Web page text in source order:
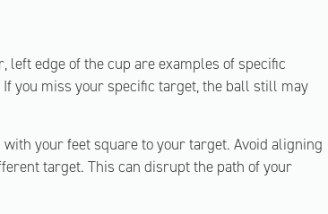
left edge of the cup are examples of specific
you miss your specific target, the ball still may
your feet square to your target. Avoid aligning
target. This can disrupt the path of your